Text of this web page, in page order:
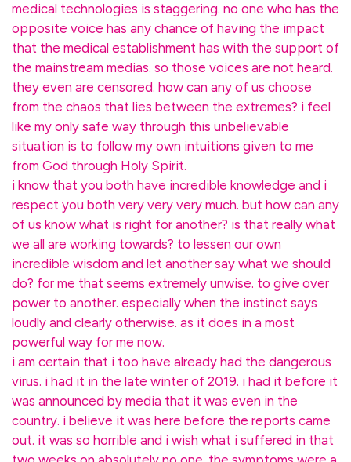
medical technologies is staggering. no one who has the
opposite voice has any chance of having the impact
that the medical establishment has with the support of
the mainstream medias. so those voices are not heard.
they even are censored. how can any of us choose
from the chaos that lies between the extremes? i feel
like my only safe way through this unbelievable
situation is to follow my own intuitions given to me
from God through Holy Spirit.
i know that you both have incredible knowledge and i
respect you both very very very much. but how can any
of us know what is right for another? is that really what
we all are working towards? to lessen our own
incredible wisdom and let another say what we should
do? for me that seems extremely unwise. to give over
power to another. especially when the instinct says
loudly and clearly otherwise. as it does in a most
powerful way for me now.
i am certain that i too have already had the dangerous
virus. i had it in the late winter of 2019. i had it before it
was announced by media that it was even in the
country. i believe it was here before the reports came
out. it was so horrible and i wish what i suffered in that